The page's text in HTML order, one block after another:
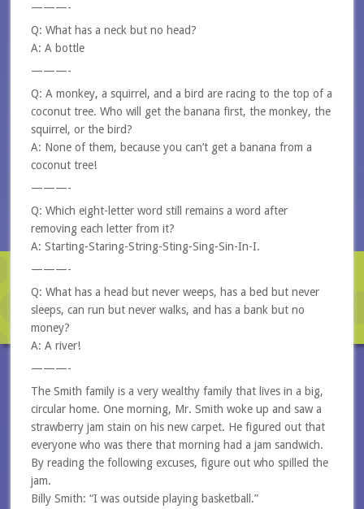
———-
Q: What has a neck but no head?
A: A bottle
———-
Q: A monkey, a squirrel, and a bird are racing to the top of a
coconut tree. Who will get the banana first, the monkey, the
squirrel, or the bird?
A: None of them, because you can’t get a banana from a
coconut tree!
———-
Q: Which eight-letter word still remains a word after
removing each letter from it?
A: Starting-Staring-String-Sting-Sing-Sin-In-I.
———-
Q: What has a head but never weeps, has a bed but never
sleeps, can run but never walks, and has a bank but no
money?
A: A river!
———-
The Smith family is a very wealthy family that lives in a big,
circular home. One morning, Mr. Smith woke up and saw a
strawberry jam stain on his new carpet. He figured out that
everyone who was there that morning had a jam sandwich.
By reading the following excuses, figure out who spilled the
jam.
Billy Smith: “I was outside playing basketball.”